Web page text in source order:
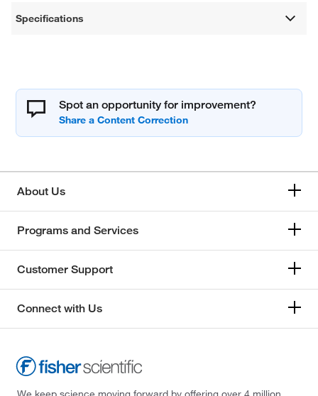
Specifications
Spot an opportunity for improvement?
About Us
Programs and Services
Customer Support
Connect with Us